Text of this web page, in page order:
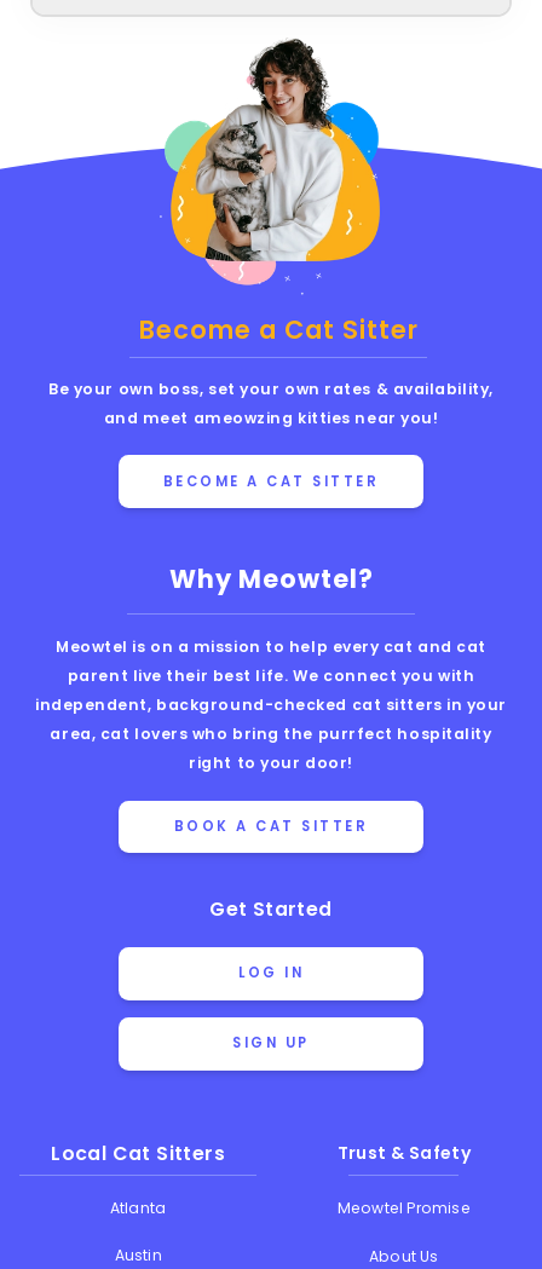
Why Meowtel?
Meowtel is on a mission to help every cat and cat
parent live their best life. We connect you with
independent, background-checked cat sitters in your
area, cat lovers who bring the purrfect hospitality
right to your door!
BOOK A CAT SITTER
Get Started
LOG IN
SIGN UP
Local Cat Sitters
Atlanta
Austin
Trust & Safety
Meowtel Promise
About Us
Become a Cat Sitter
Be your own boss, set your own rates & availability,
and meet ameowzing kitties near you!
BECOME A CAT SITTER